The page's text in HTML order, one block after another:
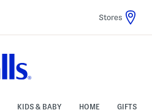
Stores
KIDS & BABY HOME GIFTS